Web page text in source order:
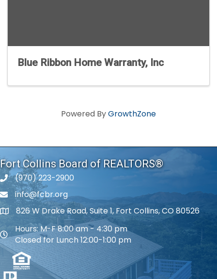
Blue Ribbon Home Warranty, Inc
Powered ByGrowthZone
Fort Collins Board of REALTORS®
phone number
(970) 223-2900
phone number
info@fcbr.org
map and address
826 W Drake Road, Suite 1, Fort Collins, CO 80526
map and address
Hours: M-F 8:00 am - 4:30 pm
Closed for Lunch 12:00-1:00 pm